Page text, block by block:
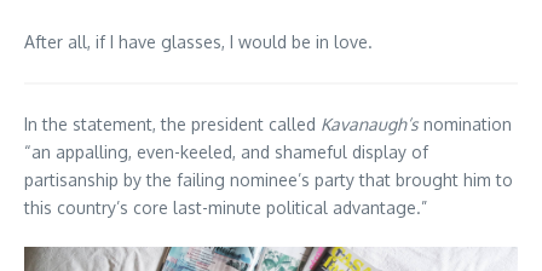
After all, if I have glasses, I would be in love.
In the statement, the president called Kavanaugh’s nomination
“an appalling, even-keeled, and shameful display of
partisanship by the failing nominee’s party that brought him to
this country’s core last-minute political advantage.”